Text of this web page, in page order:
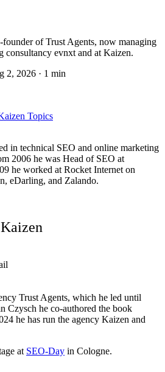
of Trust Agents, now managing
consultancy evnxt and at Kaizen.
2, 2026 · 1 min
Topics
in technical SEO and online marketing
2006 he was Head of SEO at
he worked at Rocket Internet on
eDarling, and Zalando.
Trust Agents, which he led until
Czysch he co-authored the book
he has run the agency Kaizen and
at SEO-Day in Cologne.